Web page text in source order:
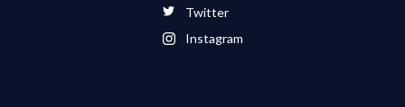
Twitter
Instagram